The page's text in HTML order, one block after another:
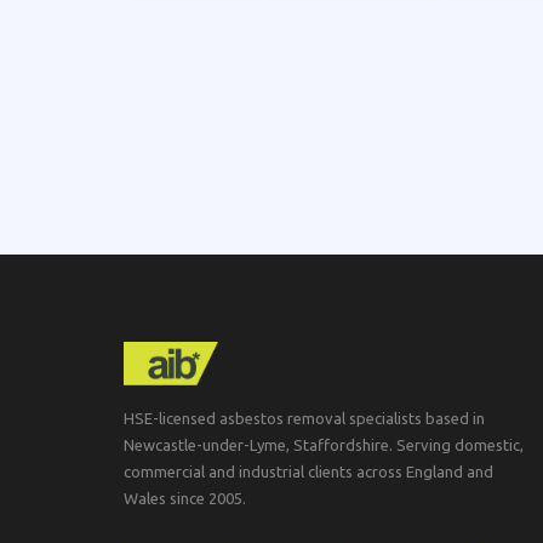
HSE-licensed asbestos removal specialists based in
Newcastle-under-Lyme, Staffordshire. Serving domestic,
commercial and industrial clients across England and
Wales since 2005.